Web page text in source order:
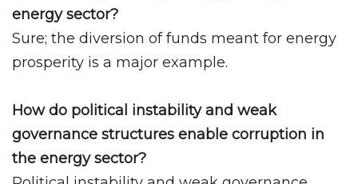
energy sector?
Sure; the diversion of funds meant for energy
prosperity is a major example.
How do political instability and weak
governance structures enable corruption in
the energy sector?